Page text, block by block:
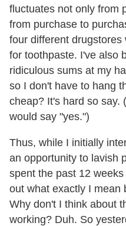
fluctuates not only from
from purchase to
four different
for toothpaste. I've also
ridiculous sums at my
so I don't have to hang
cheap? It's hard so say.
would say "yes.")
Thus, while I initially
an opportunity to lavish
spent the past 12
out what exactly I mean
Why don't I think about
working? Duh. So